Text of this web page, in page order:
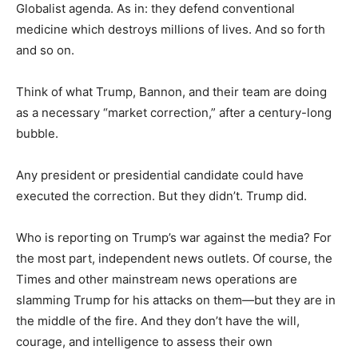
Globalist agenda. As in: they defend conventional
medicine which destroys millions of lives. And so forth
and so on.
Think of what Trump, Bannon, and their team are doing
as a necessary “market correction,” after a century-long
bubble.
Any president or presidential candidate could have
executed the correction. But they didn’t. Trump did.
Who is reporting on Trump’s war against the media? For
the most part, independent news outlets. Of course, the
Times and other mainstream news operations are
slamming Trump for his attacks on them—but they are in
the middle of the fire. And they don’t have the will,
courage, and intelligence to assess their own